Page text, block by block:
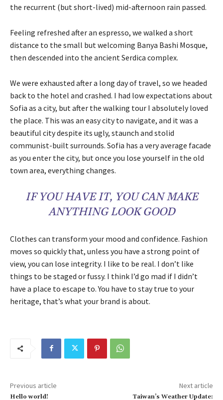
the recurrent (but short-lived) mid-afternoon rain passed.
Feeling refreshed after an espresso, we walked a short
distance to the small but welcoming Banya Bashi Mosque,
then descended into the ancient Serdica complex.
We were exhausted after a long day of travel, so we headed
back to the hotel and crashed. I had low expectations about
Sofia as a city, but after the walking tour I absolutely loved
the place. This was an easy city to navigate, and it was a
beautiful city despite its ugly, staunch and stolid
communist-built surrounds. Sofia has a very average facade
as you enter the city, but once you lose yourself in the old
town area, everything changes.
IF YOU HAVE IT, YOU CAN MAKE
ANYTHING LOOK GOOD
Clothes can transform your mood and confidence. Fashion
moves so quickly that, unless you have a strong point of
view, you can lose integrity. I like to be real. I don’t like
things to be staged or fussy. I think I’d go mad if I didn’t
have a place to escape to. You have to stay true to your
heritage, that’s what your brand is about.
Previous article
Hello world!
Next article
Taiwan’s Weather Update: